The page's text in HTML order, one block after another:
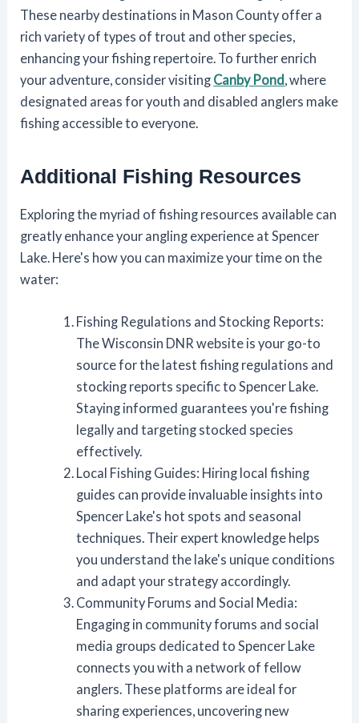
These nearby destinations in Mason County offer a
rich variety of types of trout and other species,
enhancing your fishing repertoire. To further enrich
your adventure, consider visiting Canby Pond , where
designated areas for youth and disabled anglers make
fishing accessible to everyone.
Additional Fishing Resources
Exploring the myriad of fishing resources available can
greatly enhance your angling experience at Spencer
Lake. Here's how you can maximize your time on the
water:
Fishing Regulations and Stocking Reports:
The Wisconsin DNR website is your go-to
source for the latest fishing regulations and
stocking reports specific to Spencer Lake.
Staying informed guarantees you're fishing
legally and targeting stocked species
effectively.
Local Fishing Guides: Hiring local fishing
guides can provide invaluable insights into
Spencer Lake's hot spots and seasonal
techniques. Their expert knowledge helps
you understand the lake's unique conditions
and adapt your strategy accordingly.
Community Forums and Social Media:
Engaging in community forums and social
media groups dedicated to Spencer Lake
connects you with a network of fellow
anglers. These platforms are ideal for
sharing experiences, uncovering new